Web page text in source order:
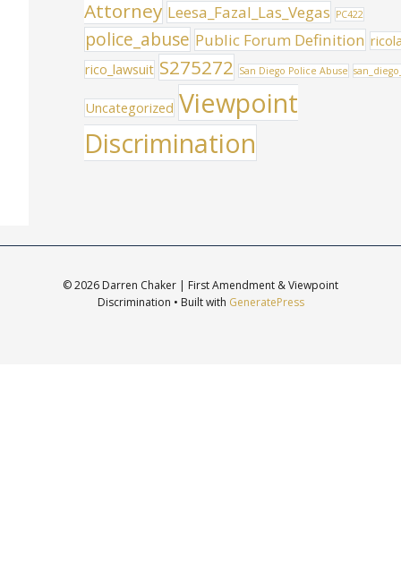
Attorney Leesa_Fazal_Las_Vegas PC422
police_abuse Public Forum Definition
rico_lawsuit S275272 San Diego Police Abuse
Uncategorized Viewpoint
Discrimination
© 2026 Darren Chaker | First Amendment & Viewpoint
Discrimination • Built with GeneratePress